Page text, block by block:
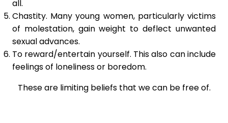
all.
Chastity. Many young women, particularly victims
of molestation, gain weight to deflect unwanted
sexual advances.
To reward/entertain yourself. This also can include
feelings of loneliness or boredom.
These are limiting beliefs that we can be free of.